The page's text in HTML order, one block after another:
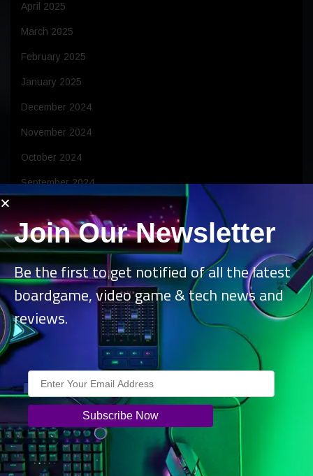
April 2025
March 2025
February 2025
January 2025
December 2024
November 2024
October 2024
September 2024
July 2024
May 2024
March 2024
January 2024
December 2023
November 2023
October 2023
Join Our Newsletter
Be the first to get notified of all the latest
boardgame, video game & tech news and
reviews.